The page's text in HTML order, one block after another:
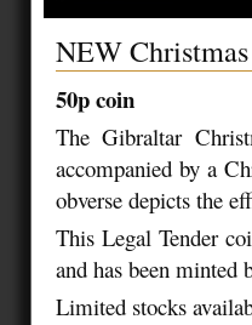
NEW
50p coin
The Gibraltar
accompanied by a
obverse depicts the
This Legal Tender
and has been minted
Limited stocks